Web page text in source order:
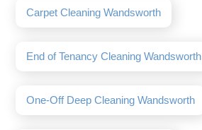
Carpet Cleaning Wandsworth
End of Tenancy Cleaning Wandsworth
One-Off Deep Cleaning Wandsworth